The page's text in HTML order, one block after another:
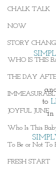
CHALK TALK
NOW
STORY
WHO IS THIS
THE DAY
JOYFUL JUNE
Who Is This
To Be or Not To
FRESH START
to
in